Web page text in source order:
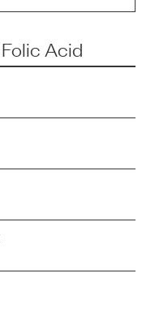
Folic Acid